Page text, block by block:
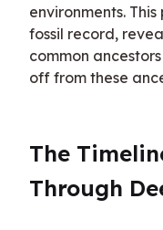
environments.
fossil record,
common
off from these
The
Through